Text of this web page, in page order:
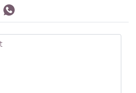
on Facebook
on Twitter
Share on Whatsapp